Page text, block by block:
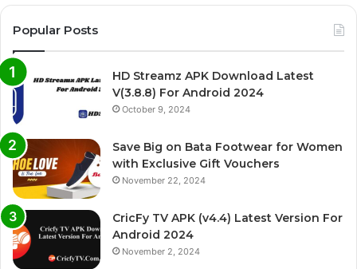
Popular Posts
HD Streamz APK Download Latest
V(3.8.8) For Android 2024
October 9, 2024
Save Big on Bata Footwear for Women
with Exclusive Gift Vouchers
November 22, 2024
CricFy TV APK (v4.4) Latest Version For
Android 2024
November 2, 2024